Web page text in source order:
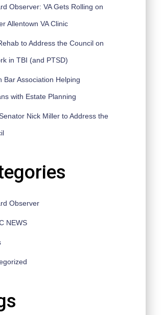
Observer: VA Gets Rolling on
Allentown VA Clinic
to Address the Council on
in TBI (and PTSD)
Bar Association Helping
with Estate Planning
Nick Miller to Address the
Observer
NEWS